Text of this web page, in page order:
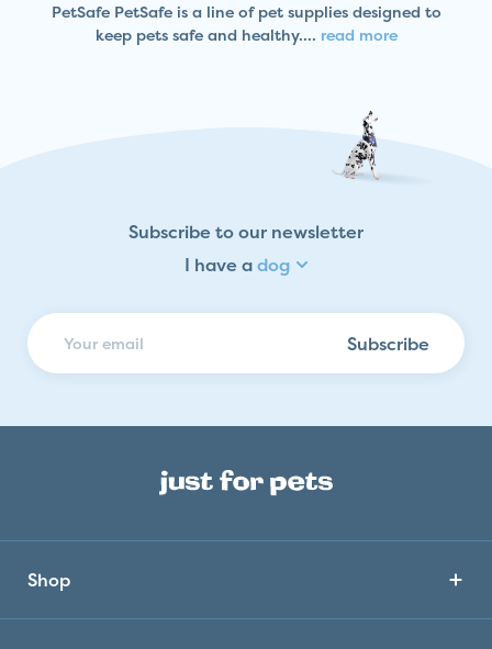
PetSafe PetSafe is a line of pet supplies designed to
keep pets safe and healthy.... read more
Subscribe to our newsletter
I have adog
Fish
Bird
Small Animal
Subscribe
Shop